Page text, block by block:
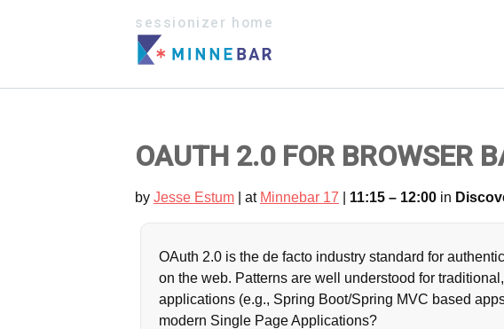
sessionizer home
OAUTH 2.0 FOR BROWSER
by Jesse Estum | at Minnebar 17 11:15 – 12:00 in
OAuth 2.0 is the de facto industry standard for
on the web. Patterns are well understood for
applications (e.g., Spring Boot/Spring MVC based
modern Single Page Applications?